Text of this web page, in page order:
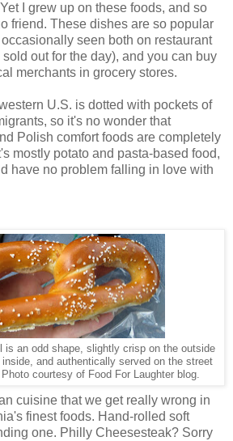
I grew up on these foods, and so
friend. These dishes are so popular
seen both on restaurant
out for the day), and you can buy
merchants in grocery stores.
U.S. is dotted with pockets of
so it's no wonder that
Polish comfort foods are completely
mostly potato and pasta-based food,
have no problem falling in love with
is an odd shape, slightly crisp on the outside
and authentically served on the street
courtesy of Food For Laughter blog.
cuisine that we get really wrong in
finest foods. Hand-rolled soft
one. Philly Cheesesteak? Sorry